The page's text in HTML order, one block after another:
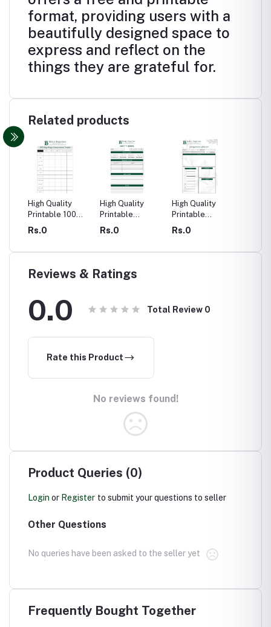
format, providing users with a
beautifully designed space to
express and reflect on the
things they are grateful for.
Related products
High Quality
Printable 100
Day Body
Measurement
Rs.0
High Quality
Printable
Anxiety Journal
Rs.0
High Quality
Printable
Assignment
Planner
Rs.0
Reviews & Ratings
0.0 Total Review 0
Rate this Product
No reviews found!
Product Queries (0)
Login or Register to submit your questions to seller
Other Questions
No queries have been asked to the seller yet
Frequently Bought Together